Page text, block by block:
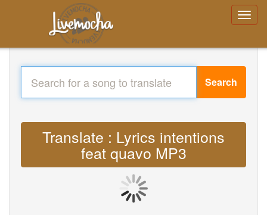
Search
Translate : Lyrics intentions
feat quavo MP3